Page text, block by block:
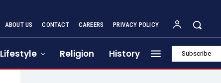
ABOUT US CONTACT CAREERS PRIVACY POLICY
Lifestyle Religion History Subscribe